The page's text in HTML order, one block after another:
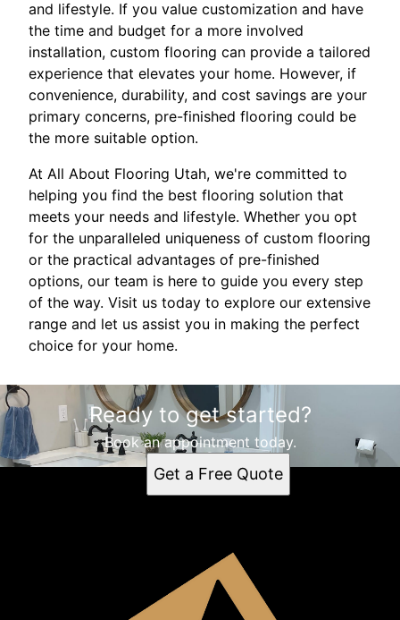
and lifestyle. If you value customization and have
the time and budget for a more involved
installation, custom flooring can provide a tailored
experience that elevates your home. However, if
convenience, durability, and cost savings are your
primary concerns, pre-finished flooring could be
the more suitable option.
At All About Flooring Utah, we're committed to
helping you find the best flooring solution that
meets your needs and lifestyle. Whether you opt
for the unparalleled uniqueness of custom flooring
or the practical advantages of pre-finished
options, our team is here to guide you every step
of the way. Visit us today to explore our extensive
range and let us assist you in making the perfect
choice for your home.
Ready to get started?
Book an appointment today.
Get a Free Quote